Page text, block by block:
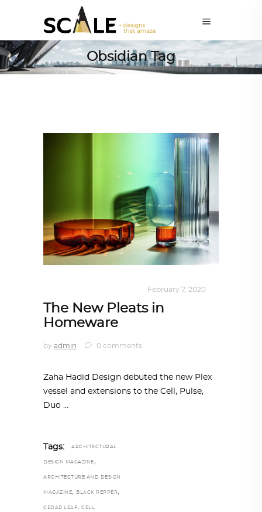
Obsidian Tag
February 7, 2020
The New Pleats in
Homeware
by admin 0 comments
Zaha Hadid Design debuted the new Plex
vessel and extensions to the Cell, Pulse,
Duo
Tags: ARCHITECTURAL
DESIGN MAGAZINE ,
ARCHITECTURE AND DESIGN
MAGAZINE, BLACK PEPPER,
CEDAR LEAF, CELL